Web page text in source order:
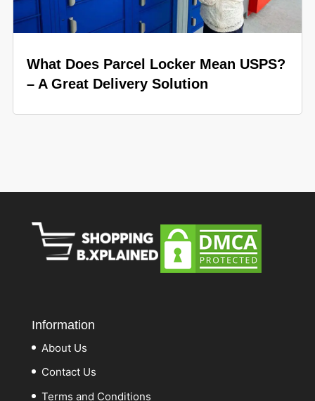
What Does Parcel Locker Mean USPS?
– A Great Delivery Solution
Information
About Us
Contact Us
Terms and Conditions